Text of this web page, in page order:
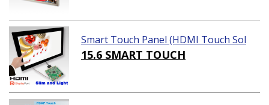
Smart Touch Panel (HDMI Touch Sol
ution)
15.6 SMART TOUCH